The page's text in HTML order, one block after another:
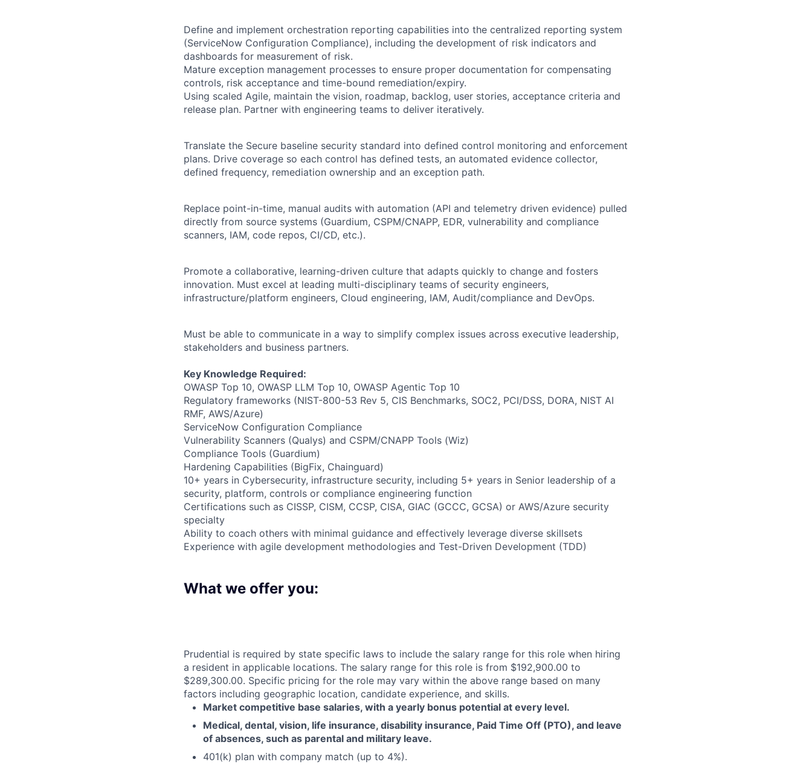
Define and implement orchestration reporting capabilities into the centralized reporting system
(ServiceNow Configuration Compliance), including the development of risk indicators and
dashboards for measurement of risk.
Mature exception management processes to ensure proper documentation for compensating
controls, risk acceptance and time-bound remediation/expiry.
Using scaled Agile, maintain the vision, roadmap, backlog, user stories, acceptance criteria and
release plan. Partner with engineering teams to deliver iteratively.
Translate the Secure baseline security standard into defined control monitoring and enforcement
plans. Drive coverage so each control has defined tests, an automated evidence collector,
defined frequency, remediation ownership and an exception path.
Replace point-in-time, manual audits with automation (API and telemetry driven evidence) pulled
directly from source systems (Guardium, CSPM/CNAPP, EDR, vulnerability and compliance
scanners, IAM, code repos, CI/CD, etc.).
Promote a collaborative, learning-driven culture that adapts quickly to change and fosters
innovation. Must excel at leading multi-disciplinary teams of security engineers,
infrastructure/platform engineers, Cloud engineering, IAM, Audit/compliance and DevOps.
Must be able to communicate in a way to simplify complex issues across executive leadership,
stakeholders and business partners.
Key Knowledge Required:
OWASP Top 10, OWASP LLM Top 10, OWASP Agentic Top 10
Regulatory frameworks (NIST-800-53 Rev 5, CIS Benchmarks, SOC2, PCI/DSS, DORA, NIST AI
RMF, AWS/Azure)
ServiceNow Configuration Compliance
Vulnerability Scanners (Qualys) and CSPM/CNAPP Tools (Wiz)
Compliance Tools (Guardium)
Hardening Capabilities (BigFix, Chainguard)
10+ years in Cybersecurity, infrastructure security, including 5+ years in Senior leadership of a
security, platform, controls or compliance engineering function
Certifications such as CISSP, CISM, CCSP, CISA, GIAC (GCCC, GCSA) or AWS/Azure security
specialty
Ability to coach others with minimal guidance and effectively leverage diverse skillsets
Experience with agile development methodologies and Test-Driven Development (TDD)
What we offer you:
Prudential is required by state specific laws to include the salary range for this role when hiring
a resident in applicable locations. The salary range for this role is from $192,900.00 to
$289,300.00. Specific pricing for the role may vary within the above range based on many
factors including geographic location, candidate experience, and skills.
Market competitive base salaries, with a yearly bonus potential at every level.
Medical, dental, vision, life insurance, disability insurance, Paid Time Off (PTO), and leave
of absences, such as parental and military leave.
401(k) plan with company match (up to 4%).